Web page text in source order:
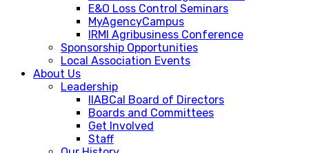
E&O Loss Control Seminars
MyAgencyCampus
IRMI Agribusiness Conference
Sponsorship Opportunities
Local Association Events
About Us
Leadership
IIABCal Board of Directors
Boards and Committees
Get Involved
Staff